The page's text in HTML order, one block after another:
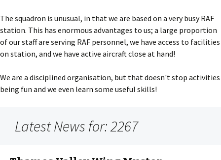
The squadron is unusual, in that we are based on a very busy RAF
station. This has enormous advantages to us; a large proportion
of our staff are serving RAF personnel, we have access to facilities
on station, and we have active aircraft close at hand!
We are a disciplined organisation, but that doesn't stop activities
being fun and we even learn some useful skills!
Latest News for: 2267